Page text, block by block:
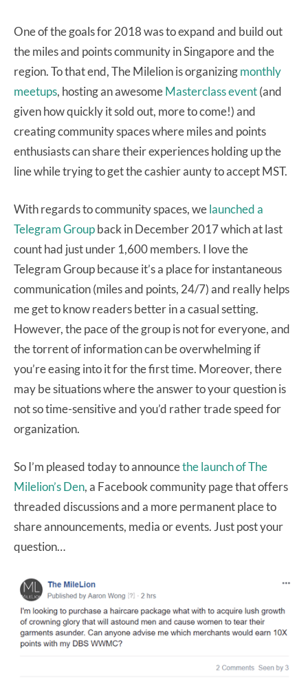
One of the goals for 2018 was to expand and build out
the miles and points community in Singapore and the
region. To that end, The Milelion is organizingmonthly
meetups, hosting an awesomeMasterclass event(and
given how quickly it sold out, more to come!) and
creating community spaces where miles and points
enthusiasts can share their experiences holding up the
line while trying to get the cashier aunty to accept MST.
With regards to community spaces, welaunched a
Telegram Groupback in December 2017 which at last
count had just under 1,600 members. I love the
Telegram Group because it’s a place for instantaneous
communication (miles and points, 24/7) and really helps
me get to know readers better in a casual setting.
However, the pace of the group is not for everyone, and
the torrent of information can be overwhelming if
you’re easing into it for the first time. Moreover, there
may be situations where the answer to your question is
not so time-sensitive and you’d rather trade speed for
organization.
So I’m pleased today to announcethe launch of The
Milelion’s Den, a Facebook community page that offers
threaded discussions and a more permanent place to
share announcements, media or events. Just post your
question…